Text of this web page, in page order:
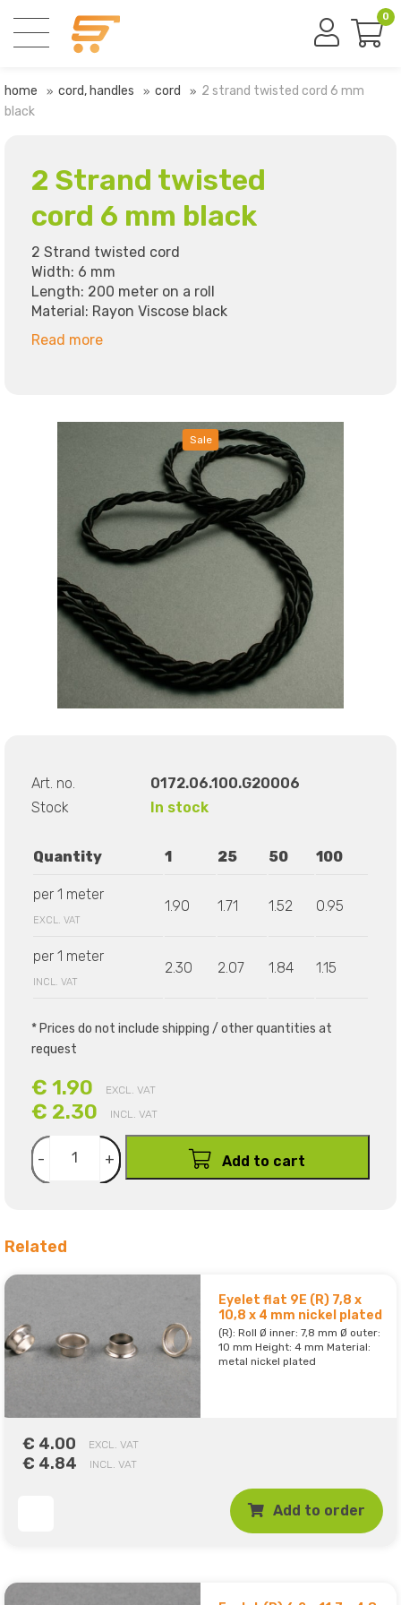
0
home cord, handles cord
2 strand twisted cord 6 mm
black
2 Strand twisted
cord 6 mm black
2 Strand twisted cord
Width: 6 mm
Length: 200 meter on a roll
Material: Rayon Viscose black
Read more
Sale
Art. no.
0172.06.100.G20006
Stock
In stock
Quantity 1 25 50 100
per 1 meter
EXCL. VAT
1.90 1.71 1.52 0.95
per 1 meter
INCL. VAT
2.30 2.07 1.84 1.15
* Prices do not include shipping / other quantities at
request
€ 1.90 EXCL. VAT
€ 2.30 INCL. VAT
- + Add to cart
Related
Eyelet flat 9E (R) 7,8 x
10,8 x 4 mm nickel plated
(R): Roll Ø inner: 7,8 mm Ø outer:
10 mm Height: 4 mm Material:
metal nickel plated
€ 4.00 EXCL. VAT
€ 4.84 INCL. VAT
Add to order